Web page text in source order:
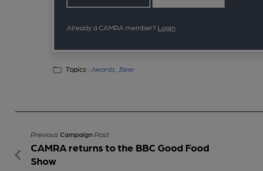
Already a CAMRA member? Login
Topics : Awards ,Beer
Previous CampaignPost
CAMRA returns to the BBC Good Food
Show